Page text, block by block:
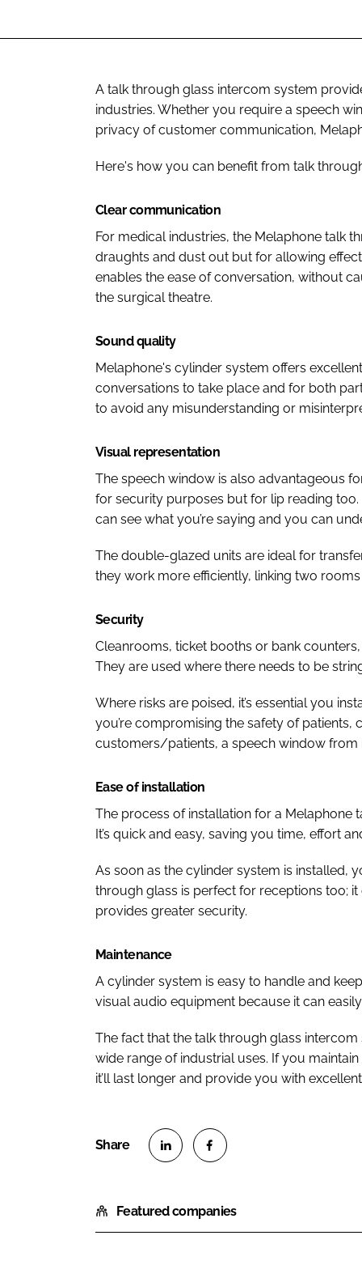
A talk through glass intercom system
industries. Whether you require a speech
privacy of customer communication,
Here's how you can benefit from talk
Clear communication
For medical industries, the Melaphone talk
draughts and dust out but for allowing
enables the ease of conversation, without
the surgical theatre.
Sound quality
Melaphone's cylinder system offers
conversations to take place and for both
to avoid any misunderstanding or
Visual representation
The speech window is also advantageous
for security purposes but for lip reading too.
can see what you’re saying and you can
The double-glazed units are ideal for
they work more efficiently, linking two
Security
Cleanrooms, ticket booths or bank
They are used where there needs to be
Where risks are poised, it’s essential you
you’re compromising the safety of
customers/patients, a speech window from
Ease of installation
The process of installation for a Melaphone
It’s quick and easy, saving you time, effort
As soon as the cylinder system is installed,
through glass is perfect for receptions too;
provides greater security.
Maintenance
A cylinder system is easy to handle and
visual audio equipment because it can
The fact that the talk through glass
wide range of industrial uses. If you
it’ll last longer and provide you with
a
r
a
r
Featured companies